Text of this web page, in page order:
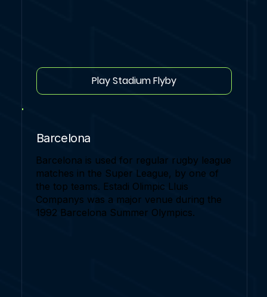
Play Stadium Flyby
Barcelona
Barcelona is used for regular rugby league
matches in the Super League, by one of
the top teams. Estadi Olimpic Lluis
Companys was a major venue during the
1992 Barcelona Summer Olympics.